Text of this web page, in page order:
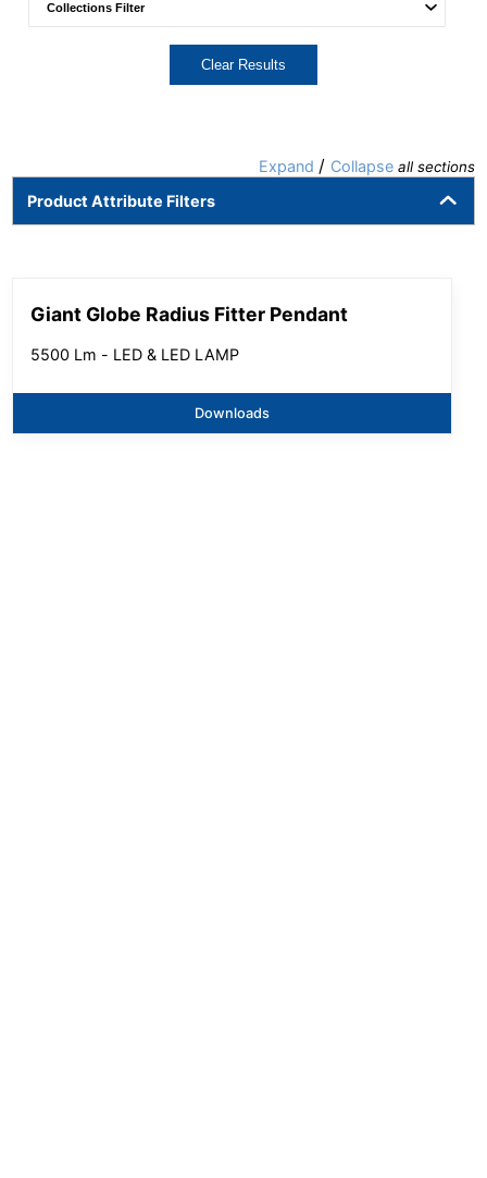
Clear Results
Expand / Collapse all sections
Product Attribute Filters
Giant Globe Radius Fitter Pendant
5500 Lm - LED & LED LAMP
Downloads